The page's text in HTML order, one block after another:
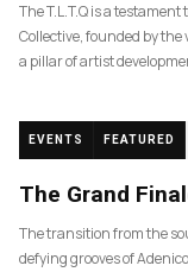
The T.L.T.Q is a
Collective, founded by
a pillar of artist
EVENTS FEATURED
The Grand
The transition from the
defying grooves of